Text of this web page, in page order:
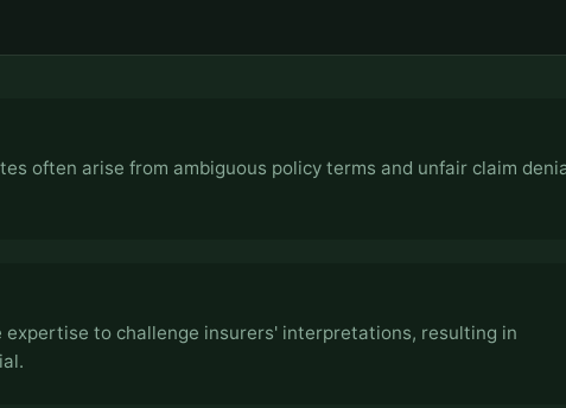
often arise from ambiguous policy terms and unfair claim
expertise to challenge insurers' interpretations, resulting in